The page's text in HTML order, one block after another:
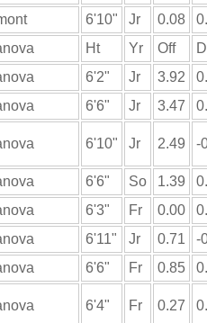
6'10" Jr 0.08
Ht Yr Off
6'2" Jr 3.92
6'6" Jr 3.47
6'10" Jr 2.49 -
6'6" So 1.39
6'3" Fr 0.00
6'11" Jr 0.71
-
6'6" Fr 0.85
6'4" Fr 0.27